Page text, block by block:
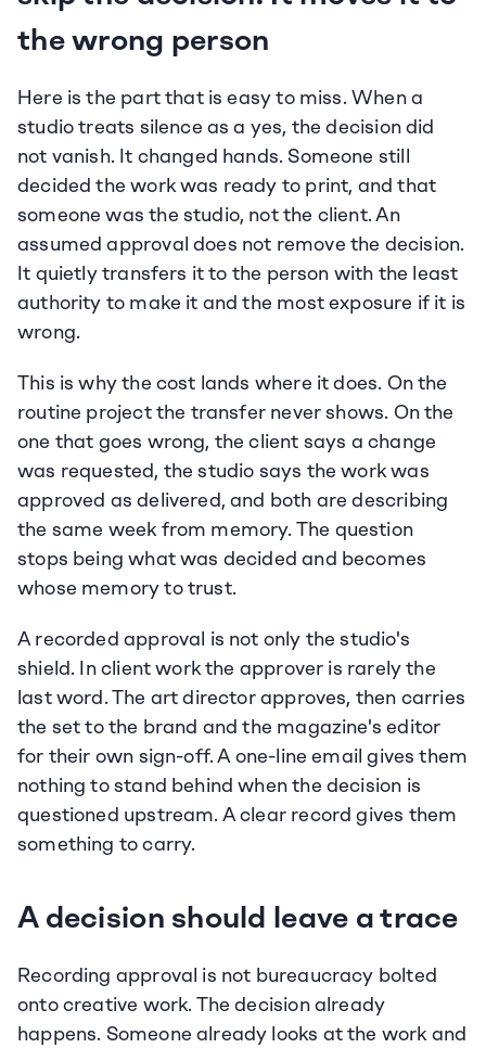
the wrong person
Here is the part that is easy to miss. When a
studio treats silence as a yes, the decision did
not vanish. It changed hands. Someone still
decided the work was ready to print, and that
someone was the studio, not the client. An
assumed approval does not remove the decision.
It quietly transfers it to the person with the least
authority to make it and the most exposure if it is
wrong.
This is why the cost lands where it does. On the
routine project the transfer never shows. On the
one that goes wrong, the client says a change
was requested, the studio says the work was
approved as delivered, and both are describing
the same week from memory. The question
stops being what was decided and becomes
whose memory to trust.
A recorded approval is not only the studio's
shield. In client work the approver is rarely the
last word. The art director approves, then carries
the set to the brand and the magazine's editor
for their own sign-off. A one-line email gives them
nothing to stand behind when the decision is
questioned upstream. A clear record gives them
something to carry.
A decision should leave a trace
Recording approval is not bureaucracy bolted
onto creative work. The decision already
happens. Someone already looks at the work and